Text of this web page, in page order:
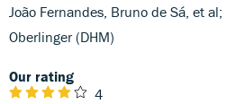
João Fernandes, Bruno de Sá, et
Oberlinger (DHM)
Our rating
4